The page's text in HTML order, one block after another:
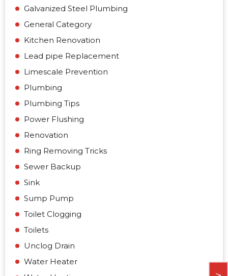
Galvanized Steel Plumbing
General Category
Kitchen Renovation
Lead pipe Replacement
Limescale Prevention
Plumbing
Plumbing Tips
Power Flushing
Renovation
Ring Removing Tricks
Sewer Backup
Sink
Sump Pump
Toilet Clogging
Toilets
Unclog Drain
Water Heater